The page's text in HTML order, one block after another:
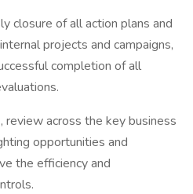
closure of all action plans and
projects and campaigns,
completion of all
review across the key business
opportunities and
the efficiency and